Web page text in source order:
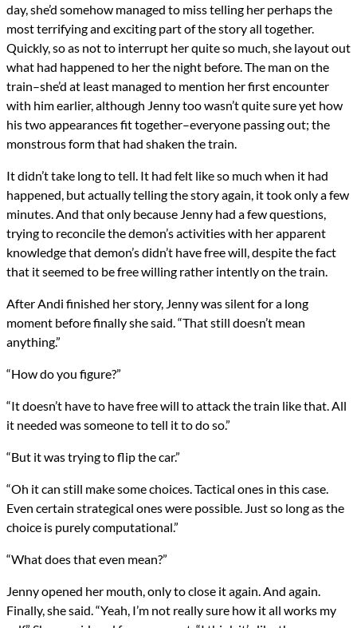
day, she’d somehow managed to miss telling her perhaps the
most terrifying and exciting part of the story all together.
Quickly, so as not to interrupt her quite so much, she layout out
what had happened to her the night before. The man on the
train–she’d at least managed to mention her first encounter
with him earlier, although Jenny too wasn’t quite sure yet how
his two appearances fit together–everyone passing out; the
monstrous form that had shaken the train.
It didn’t take long to tell. It had felt like so much when it had
happened, but actually telling the story again, it took only a few
minutes. And that only because Jenny had a few questions,
trying to reconcile the demon’s activities with her apparent
knowledge that demon’s didn’t have free will, despite the fact
that it seemed to be free willing rather intently on the train.
After Andi finished her story, Jenny was silent for a long
moment before finally she said. “That still doesn’t mean
anything.”
“How do you figure?”
“It doesn’t have to have free will to attack the train like that. All
it needed was someone to tell it to do so.”
“But it was trying to flip the car.”
“Oh it can still make some choices. Tactical ones in this case.
Even certain strategical ones were possible. Just so long as the
choice is purely computational.”
“What does that even mean?”
Jenny opened her mouth, only to close it again. And again.
Finally, she said. “Yeah, I’m not really sure how it all works my